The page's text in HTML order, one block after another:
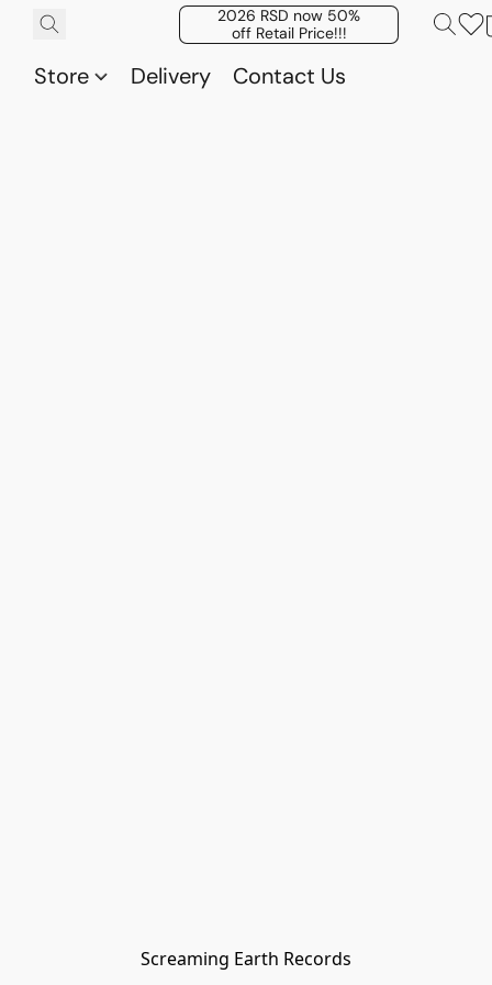
2026 RSD now 50%
off Retail Price!!!
Store Delivery Contact Us
Screaming Earth Records